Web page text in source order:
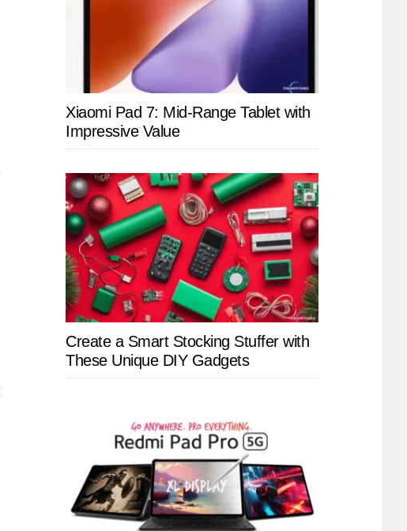
Xiaomi Pad 7: Mid-Range Tablet with
Impressive Value
Create a Smart Stocking Stuffer with
These Unique DIY Gadgets